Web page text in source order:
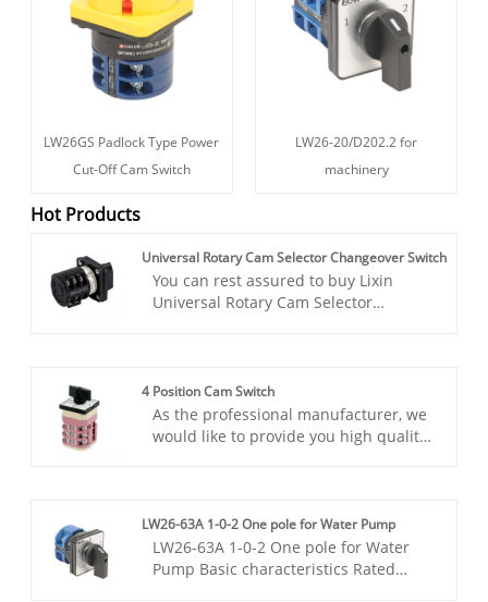
LW26GS Padlock Type Power
Cut-Off Cam Switch
LW26-20/D202.2 for
machinery
Hot Products
Universal Rotary Cam Selector Changeover Switch
You can rest assured to buy Lixin
Universal Rotary Cam Selector
measuring instruments in circuits,
and can also directly control motors.
This innovative switch is designed to
4 Position Cam Switch
As the professional manufacturer, we
would like to provide you high quality
below, as well as 240V DC circuits. It is
primarily used for infrequent manual
operations involving circuit breaking,
LW26-63A 1-0-2 One pole for Water Pump
LW26-63A 1-0-2 One pole for Water
Pump Basic characteristics Rated